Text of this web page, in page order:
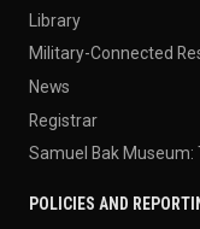
Library
Military-Connected
News
Registrar
Samuel Bak
POLICIES AND